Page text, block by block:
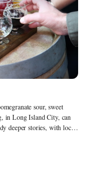
sour, sweet
in Long Island City, can
deeper stories, with local
of collaboration with